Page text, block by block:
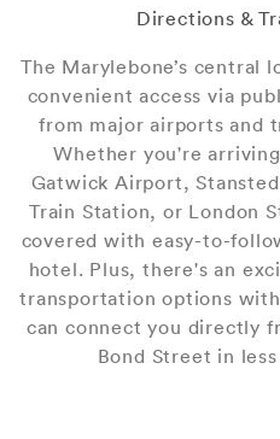
Directions &
The Marylebone’s central
convenient access via
from major airports and
Whether you're
Gatwick Airport,
Train Station, or London
covered with easy-to-
hotel. Plus, there's an
transportation options
can connect you directly
Bond Street in